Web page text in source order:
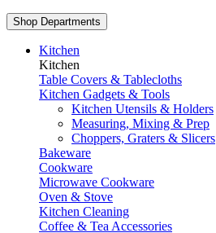
Shop Departments
Kitchen
Kitchen
Table Covers & Tablecloths
Kitchen Gadgets & Tools
Kitchen Utensils & Holders
Measuring, Mixing & Prep
Choppers, Graters & Slicers
Bakeware
Cookware
Microwave Cookware
Oven & Stove
Kitchen Cleaning
Coffee & Tea Accessories